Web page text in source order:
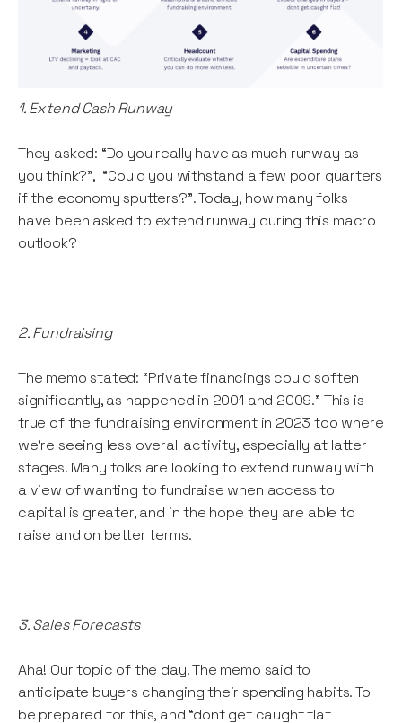
1. Extend Cash Runway
They asked: “Do you really have as much runway as
you think?”, “Could you withstand a few poor quarters
if the economy sputters?”. Today, how many folks
have been asked to extend runway during this macro
outlook?
2. Fundraising
The memo stated: “Private financings could soften
significantly, as happened in 2001 and 2009.” This is
true of the fundraising environment in 2023 too where
we’re seeing less overall activity, especially at latter
stages. Many folks are looking to extend runway with
a view of wanting to fundraise when access to
capital is greater, and in the hope they are able to
raise and on better terms.
3. Sales Forecasts
Aha! Our topic of the day. The memo said to
anticipate buyers changing their spending habits. To
be prepared for this, and “dont get caught flat